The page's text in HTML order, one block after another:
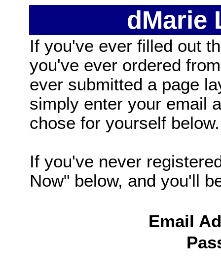
dMarie
If you've ever filled out
you've ever ordered
ever submitted a page
simply enter your email
chose for yourself below.
If you've never
Now" below, and you'll
Email